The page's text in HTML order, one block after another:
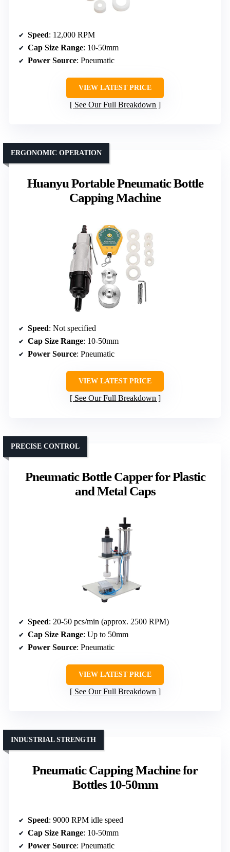
Speed: 12,000 RPM
Cap Size Range: 10-50mm
Power Source: Pneumatic
VIEW LATEST PRICE
See Our Full Breakdown
Huanyu Portable Pneumatic Bottle
Capping Machine
ERGONOMIC OPERATION
Speed: Not specified
Cap Size Range: 10-50mm
Power Source: Pneumatic
VIEW LATEST PRICE
See Our Full Breakdown
Pneumatic Bottle Capper for Plastic
and Metal Caps
PRECISE CONTROL
Speed: 20-50 pcs/min (approx. 2500 RPM)
Cap Size Range: Up to 50mm
Power Source: Pneumatic
VIEW LATEST PRICE
See Our Full Breakdown
Pneumatic Capping Machine for
Bottles 10-50mm
INDUSTRIAL STRENGTH
Speed: 9000 RPM idle speed
Cap Size Range: 10-50mm
Power Source: Pneumatic